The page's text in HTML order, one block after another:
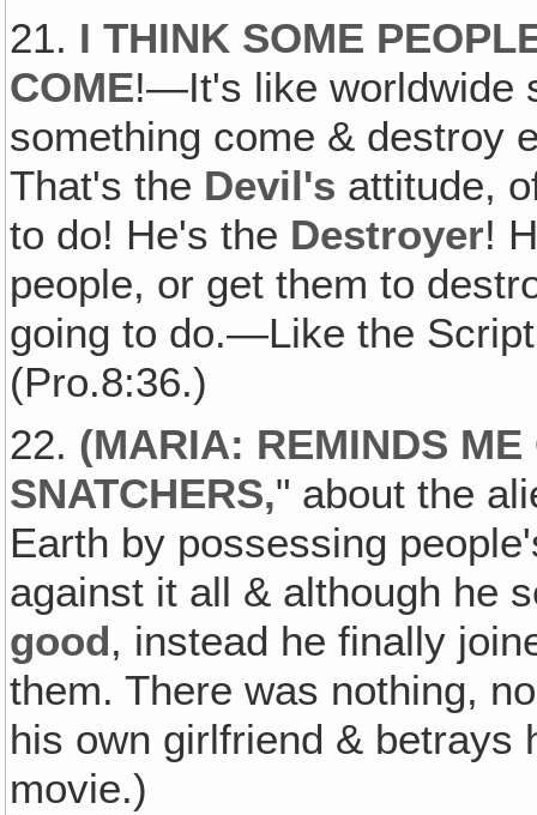
21. I THINK SOME
COME!—It's like worldwide
something come & destroy
That's the Devil's attitude,
to do! He's the Destroyer!
people, or get them to
going to do.—Like the
(Pro.8:36.)
22. (MARIA: REMINDS
SNATCHERS," about the
Earth by possessing
against it all & although he
good, instead he finally
them. There was nothing,
his own girlfriend & betrays
movie.)